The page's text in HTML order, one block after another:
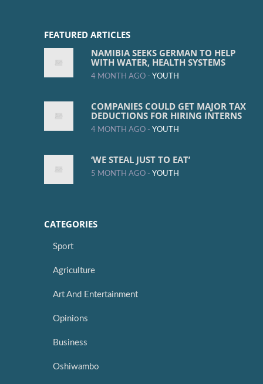
FEATURED ARTICLES
NAMIBIA SEEKS GERMAN TO HELP
WITH WATER, HEALTH SYSTEMS
4 MONTH AGO - YOUTH
COMPANIES COULD GET MAJOR TAX
DEDUCTIONS FOR HIRING INTERNS
4 MONTH AGO - YOUTH
‘WE STEAL JUST TO EAT’
5 MONTH AGO - YOUTH
CATEGORIES
Sport
Agriculture
Art And Entertainment
Opinions
Business
Oshiwambo